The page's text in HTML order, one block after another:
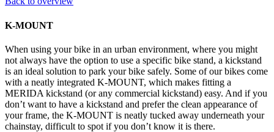
K-MOUNT
When using your bike in an urban environment, where you might
not always have the option to use a specific bike stand, a kickstand
is an ideal solution to park your bike safely. Some of our bikes come
with a neatly integrated K-MOUNT, which makes fitting a
MERIDA kickstand (or any commercial kickstand) easy. And if you
don’t want to have a kickstand and prefer the clean appearance of
your frame, the K-MOUNT is neatly tucked away underneath your
chainstay, difficult to spot if you don’t know it is there.